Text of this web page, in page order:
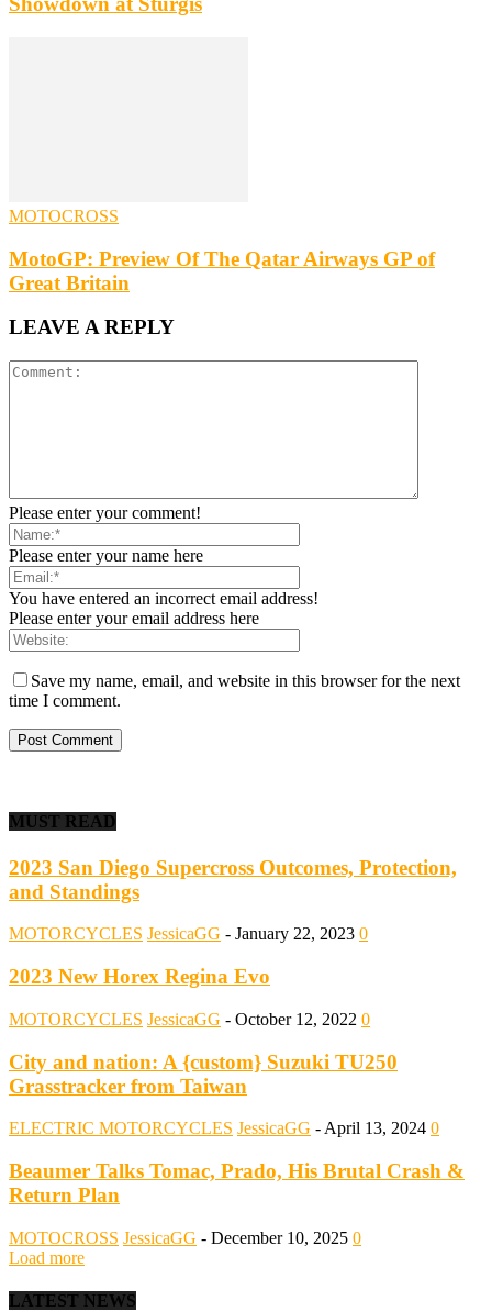
MOTOCROSS
MotoGP: Preview Of The Qatar Airways GP of
Great Britain
LEAVE A REPLY
Please enter your comment!
Please enter your name here
You have entered an incorrect email address!
Please enter your email address here
Save my name, email, and website in this browser for the next
time I comment.
MUST READ
2023 San Diego Supercross Outcomes, Protection,
and Standings
MOTORCYCLES JessicaGG - January 22, 2023 0
2023 New Horex Regina Evo
MOTORCYCLES JessicaGG - October 12, 2022 0
City and nation: A {custom} Suzuki TU250
Grasstracker from Taiwan
ELECTRIC MOTORCYCLES JessicaGG - April 13, 2024 0
Beaumer Talks Tomac, Prado, His Brutal Crash &
Return Plan
MOTOCROSS JessicaGG - December 10, 2025 0
Load more
LATEST NEWS